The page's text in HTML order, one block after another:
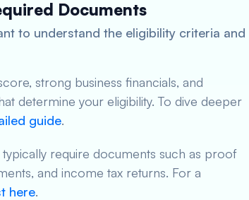
Documents
to understand the eligibility criteria and
strong business financials, and
determine your eligibility. To dive deeper
guide.
typically require documents such as proof
and income tax returns. For a
here.